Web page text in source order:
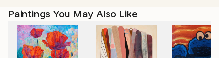
painting and film production. Missing the energy of
NYC,she completed her BFA at the School of Visual
Arts.
Amy's work is rooted in the exploration of color. Her
Paintings You May Also Like